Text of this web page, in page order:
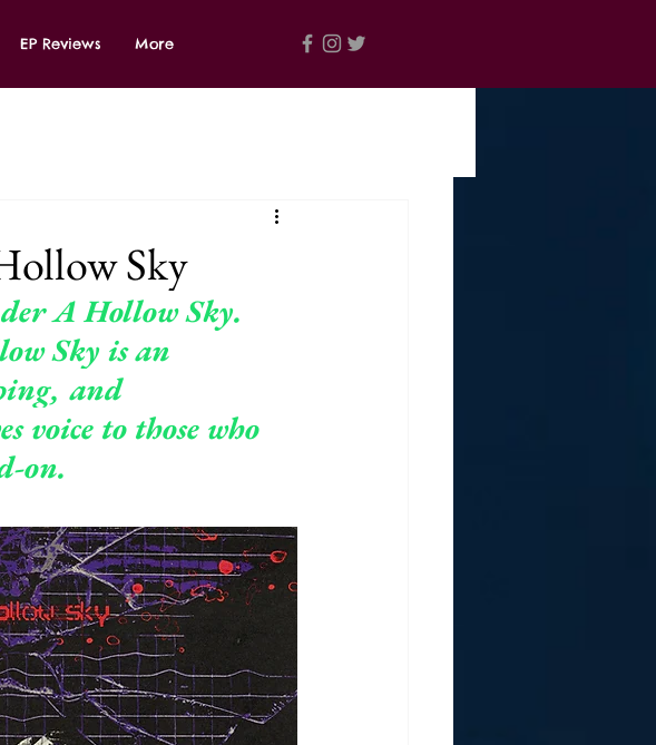
EP Reviews More
Sky
A Hollow Sky.
Sky is an
and
voice to those who
on.